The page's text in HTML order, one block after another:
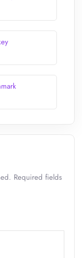
Required fields